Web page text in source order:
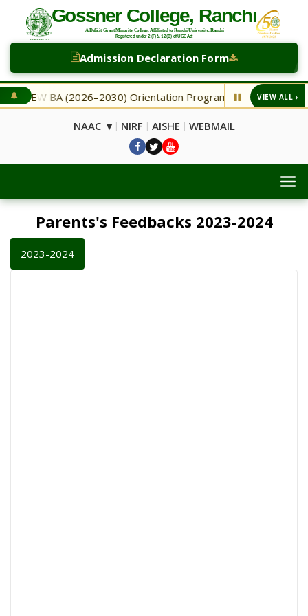
Admission Declaration Form
BA (2026–2030) Orientation Programme ◆ NEW Second
VIEW ALL ›
NAAC ▾ | NIRF | AISHE | WEBMAIL
Parents's Feedbacks 2023-2024
2023-2024